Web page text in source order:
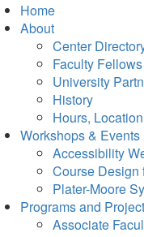
Home
About
Center
Faculty Fellows
University
History
Hours,
Workshops & Events
Accessibility
Course Design
Plater-Moore
Programs and
Associate